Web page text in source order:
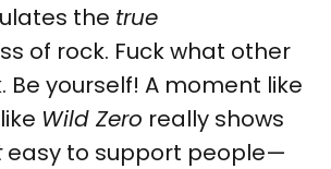
the true
of rock. Fuck what other
Be yourself! A moment like
Wild Zero really shows
easy to support people—